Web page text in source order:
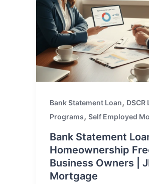
Bank Statement Loan, DSCR
Programs, Self Employed
Bank Statement
Homeownership
Business Owners |
Mortgage